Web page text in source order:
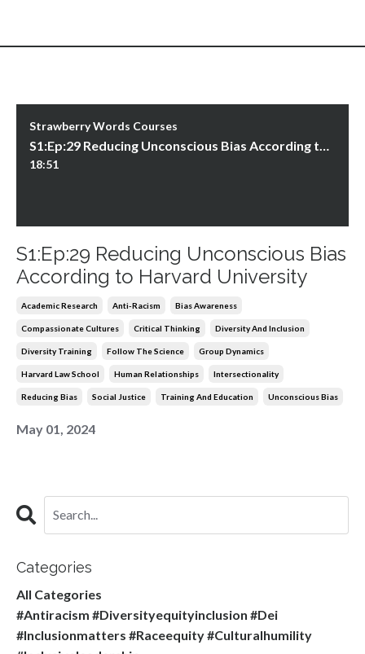
Strawberry Words Courses
18:51
S1:Ep:29 Reducing Unconscious Bias
According to Harvard University
Academic Research Anti-Racism Bias Awareness
Compassionate Cultures Critical Thinking Diversity And Inclusion
Diversity Training Follow The Science Group Dynamics
Harvard Law School Human Relationships Intersectionality
Reducing Bias Social Justice Training And Education Unconscious Bias
May 01, 2024
Categories
All Categories
#antiracism #diversityequityinclusion #dei
#inclusionmatters #raceequity #culturalhumility